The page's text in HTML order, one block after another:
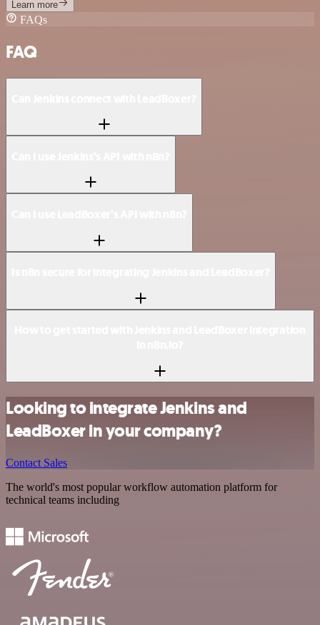
Learn more
FAQs
FAQ
Looking to integrate Jenkins and
LeadBoxer in your company?
Contact Sales
The world's most popular workflow automation platform for
technical teams including